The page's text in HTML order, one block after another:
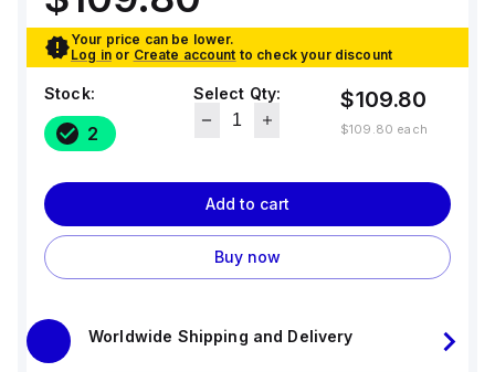
Your price can be lower.
Log in or Create account to check your discount
Stock:
2
Select Qty: $109.80
$109.80 each
Add to cart
Buy now
Worldwide Shipping and Delivery